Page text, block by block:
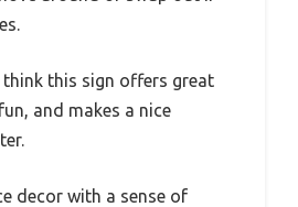
think this sign offers great
and makes a nice
decor with a sense of